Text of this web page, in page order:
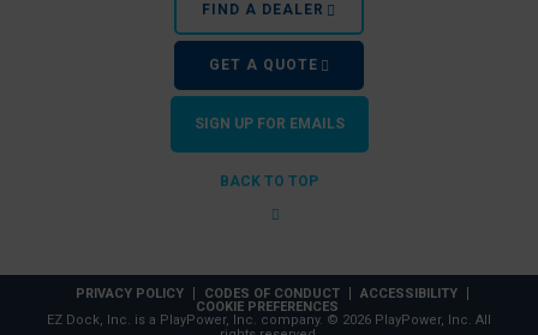
FIND A DEALER
GET A QUOTE
SIGN UP FOR EMAILS
BACK TO TOP
PRIVACY POLICY CODES OF CONDUCT
ACCESSIBILITY
COOKIE PREFERENCES
EZ Dock, Inc. is a PlayPower, Inc. company. © 2026 PlayPower, Inc. All